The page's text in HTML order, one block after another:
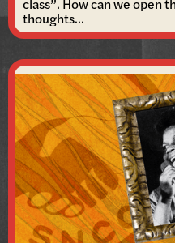
class”. How can we open
thoughts...